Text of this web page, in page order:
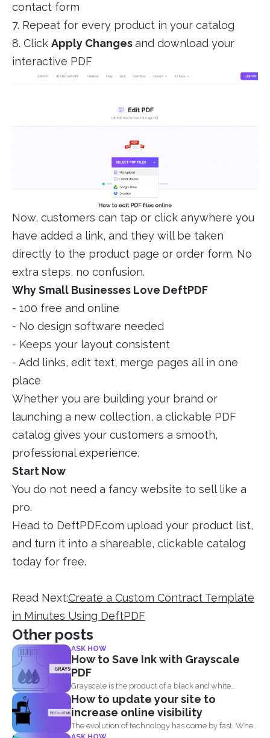
contact form
7. Repeat for every product in your catalog
8. Click Apply Changesand download your
interactive PDF
Now, customers can tap or click anywhere you
have added a link, and they will be taken
directly to the product page or order form. No
extra steps, no confusion.
Why Small Businesses Love DeftPDF
- 100 free and online
- No design software needed
- Keeps your layout consistent
- Add links, edit text, merge pages all in one
place
Whether you are building your brand or
launching a new collection, a clickable PDF
catalog gives your customers a smooth,
professional experience.
Start Now
You do not need a fancy website to sell like a
pro.
Head to DeftPDF.com upload your product list,
and turn it into a shareable, clickable catalog
today for free.
Read Next:Create a Custom Contract Template
in Minutes Using DeftPDF
Other posts
ASK HOW
How to Save Ink with Grayscale
PDF
Grayscale is the product of a black and white
image...
How to update your site to
increase online visibility
The evolution of technology has come by fast. When